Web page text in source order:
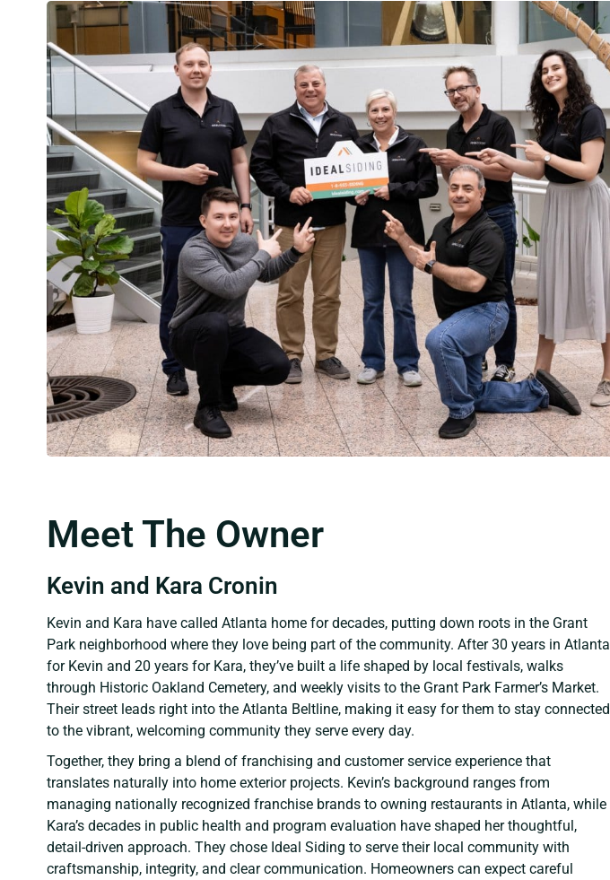
Meet The Owner
Kevin and Kara Cronin
Kevin and Kara have called Atlanta home for decades, putting down roots in the Grant
Park neighborhood where they love being part of the community. After 30 years in Atlanta
for Kevin and 20 years for Kara, they’ve built a life shaped by local festivals, walks
through Historic Oakland Cemetery, and weekly visits to the Grant Park Farmer’s Market.
Their street leads right into the Atlanta Beltline, making it easy for them to stay connected
to the vibrant, welcoming community they serve every day.
Together, they bring a blend of franchising and customer service experience that
translates naturally into home exterior projects. Kevin’s background ranges from
managing nationally recognized franchise brands to owning restaurants in Atlanta, while
Kara’s decades in public health and program evaluation have shaped her thoughtful,
detail-driven approach. They chose Ideal Siding to serve their local community with
craftsmanship, integrity, and clear communication. Homeowners can expect careful